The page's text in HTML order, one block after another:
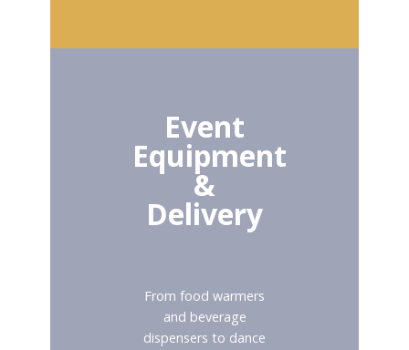
Event
Equipment
&
Delivery
From food warmers
and beverage
dispensers to dance